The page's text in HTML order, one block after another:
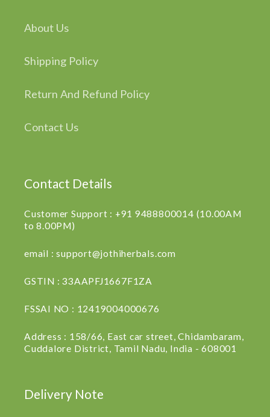
About Us
Shipping Policy
Return And Refund Policy
Contact Us
Contact Details
Customer Support : +91 9488800014 (10.00AM
to 8.00PM)
email : support@jothiherbals.com
GSTIN : 33AAPFJ1667F1ZA
FSSAI NO : 12419004000676
Address : 158/66, East car street, Chidambaram,
Cuddalore District, Tamil Nadu, India - 608001
Delivery Note